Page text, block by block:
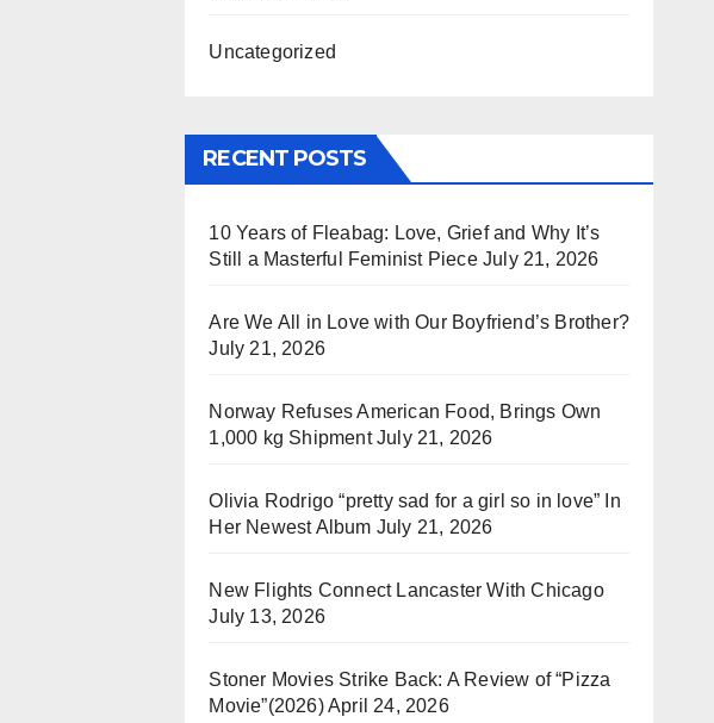
Uncategorized
RECENT POSTS
10 Years of Fleabag: Love, Grief and Why It’s
Still a Masterful Feminist Piece July 21, 2026
Are We All in Love with Our Boyfriend’s Brother?
July 21, 2026
Norway Refuses American Food, Brings Own
1,000 kg Shipment July 21, 2026
Olivia Rodrigo “pretty sad for a girl so in love” In
Her Newest Album July 21, 2026
New Flights Connect Lancaster With Chicago
July 13, 2026
Stoner Movies Strike Back: A Review of “Pizza
Movie”(2026)April 24, 2026